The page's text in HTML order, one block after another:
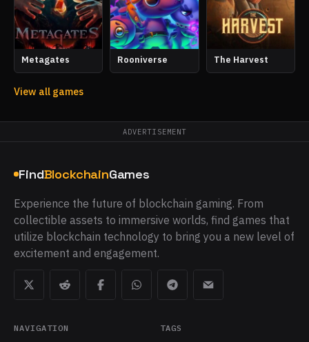
Metagates Rooniverse The Harvest
View all games
ADVERTISEMENT
FindBlockchainGames
Experience the future of blockchain gaming. From
collectible assets to immersive worlds, find games that
utilize blockchain technology to bring you a new level of
excitement and engagement.
NAVIGATION TAGS